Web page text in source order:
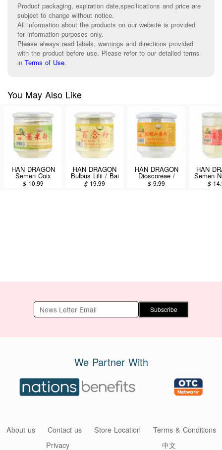
Product packaging, expiration date,specifications and price are
subject to change without notice.
All information about the products on our website is provided
for information purposes only.
Please always read labels, warnings and directions provided
with the product before use. Please refer to our detailed terms
in Terms of Use.
You May Also Like
HAN DRAGON
Semen Coix
Lacryma-jobi / Yi
Mi Fen 227g
$ 10.99
HAN DRAGON
Bulbus Lilii / Bai
He Fen 227g
$ 19.99
HAN DRAGON
Dioscoreae /
Shan Yao Fen
227g
$9.99
HAN
Semen
Fen
$
Subscribe
We Partner With
About us Contact us Store Location
Terms & Conditions
Privacy
中文